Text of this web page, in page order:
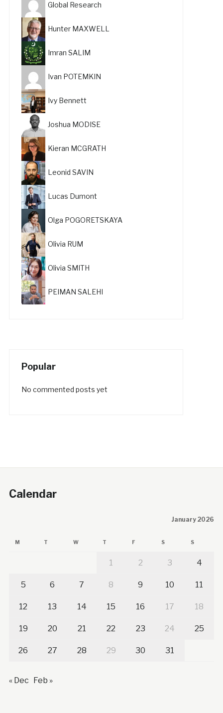
Global Research
Hunter MAXWELL
Imran SALIM
Ivan POTEMKIN
Ivy Bennett
Joshua MODISE
Kieran MCGRATH
Leonid SAVIN
Lucas Dumont
Olga POGORETSKAYA
Olivia RUM
Olivia SMITH
PEIMAN SALEHI
Popular
No commented posts yet
Calendar
January 2026
M T W T F S S
1 2 3 4
5 6 7 8 9 10 11
12 13 14 15 16 17 18
19 20 21 22 23 24 25
26 27 28 29 30 31
« Dec Feb »